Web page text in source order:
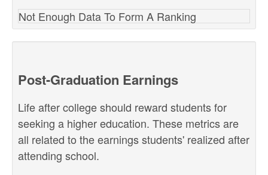
Not Enough Data To Form A Ranking
Post-Graduation Earnings
Life after college should reward students for
seeking a higher education. These metrics are
all related to the earnings students' realized after
attending school.